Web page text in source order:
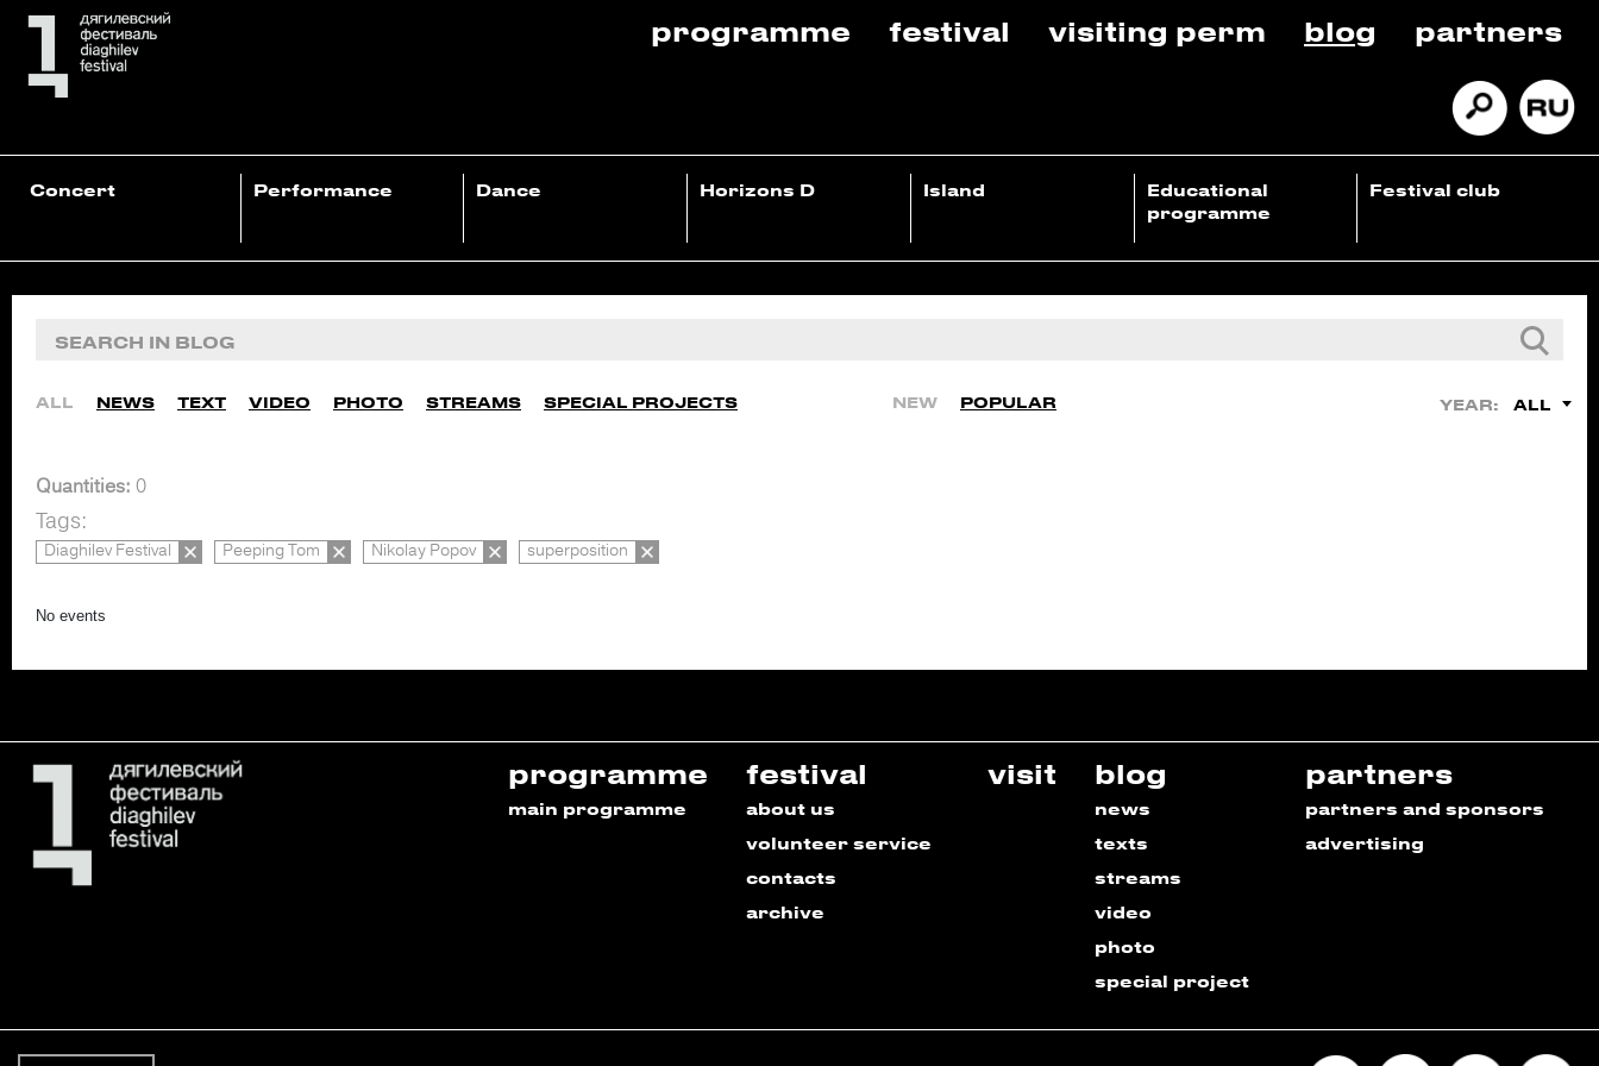
programme festival visiting perm blog partners
Concert Performance Dance Horizons D Island
Educational
programme
Festival club
ALL NEWS TEXT VIDEO PHOTO STREAMS SPECIAL PROJECTS NEW POPULAR YEAR: ALL
Quantities: 0
Tags:
Diaghilev Festival Peeping Tom Nikolay Popov superposition
No events
programme
main programme
festival
about us
volunteer service
contacts
archive
visit blog
news
texts
streams
video
photo
special project
partners
partners and sponsors
advertising